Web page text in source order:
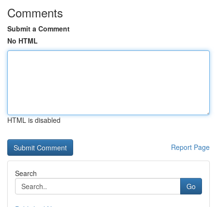
Comments
Submit a Comment
No HTML
HTML is disabled
Report Page
Search
Go